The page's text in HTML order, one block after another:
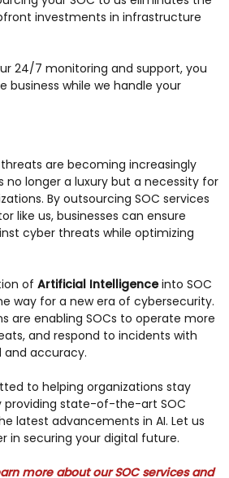
investments in infrastructure
24/7 monitoring and support, you
business while we handle your
are becoming increasingly
no longer a luxury but a necessity for
By outsourcing SOC services
like us, businesses can ensure
cyber threats while optimizing
of Artificial Intelligenceinto SOC
way for a new era of cybersecurity.
are enabling SOCs to operate more
and respond to incidents with
and accuracy.
to helping organizations stay
providing state-of-the-art SOC
latest advancements in AI. Let us
in securing your digital future.
more about our SOC services and